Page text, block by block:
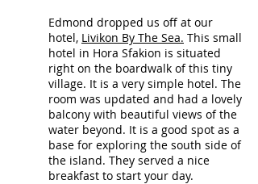
Edmond dropped us off at our
hotel, Livikon By The Sea. This small
hotel in Hora Sfakion is situated
right on the boardwalk of this tiny
village. It is a very simple hotel. The
room was updated and had a lovely
balcony with beautiful views of the
water beyond. It is a good spot as a
base for exploring the south side of
the island. They served a nice
breakfast to start your day.